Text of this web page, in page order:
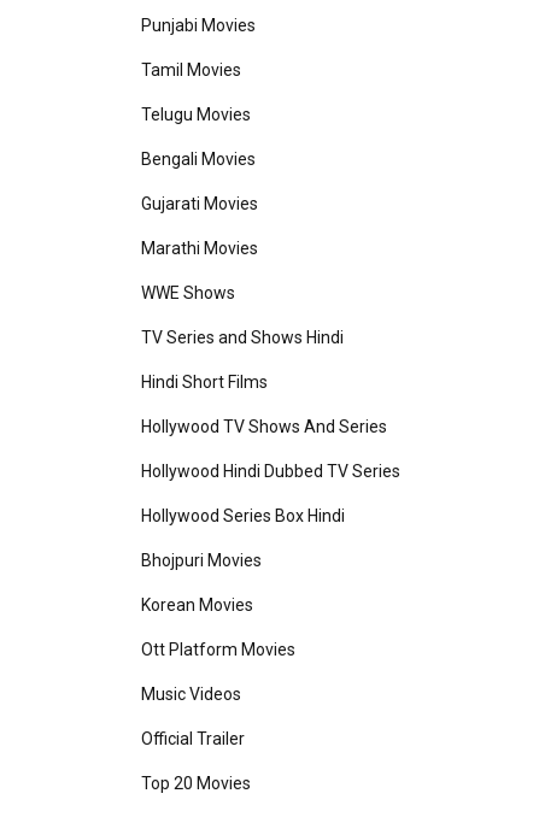
Punjabi Movies
Tamil Movies
Telugu Movies
Bengali Movies
Gujarati Movies
Marathi Movies
WWE Shows
TV Series and Shows Hindi
Hindi Short Films
Hollywood TV Shows And Series
Hollywood Hindi Dubbed TV Series
Hollywood Series Box Hindi
Bhojpuri Movies
Korean Movies
Ott Platform Movies
Music Videos
Official Trailer
Top 20 Movies